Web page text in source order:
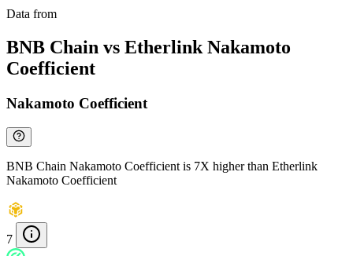
Data from
BNB Chain vs Etherlink Nakamoto
Coefficient
Nakamoto Coefficient
BNB Chain Nakamoto Coefficient is 7X higher than Etherlink
Nakamoto Coefficient
7